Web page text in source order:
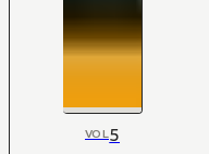
VOL5